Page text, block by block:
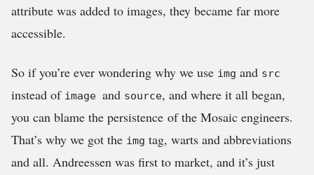
attribute was added to images, they became far more
accessible.
So if you’re ever wondering why we use img and src
instead of image and source, and where it all began,
you can blame the persistence of the Mosaic engineers.
That’s why we got the img tag, warts and abbreviations
and all. Andreessen was first to market, and it’s just